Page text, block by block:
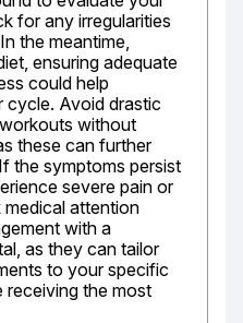
for any irregularities
the meantime,
ensuring adequate
could help
cycle. Avoid drastic
without
these can further
the symptoms persist
severe pain or
medical attention
with a
as they can tailor
to your specific
receiving the most